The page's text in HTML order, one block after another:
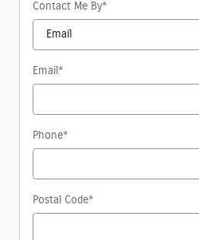
Contact Me By*
Email *
Phone*
Postal Code*